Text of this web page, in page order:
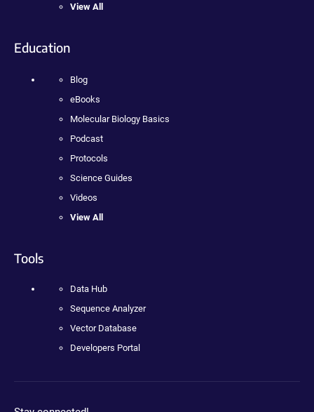
View All
Education
Blog
eBooks
Molecular Biology Basics
Podcast
Protocols
Science Guides
Videos
View All
Tools
Data Hub
Sequence Analyzer
Vector Database
Developers Portal